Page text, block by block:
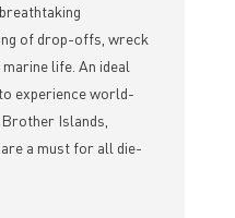
of drop-offs, wreck
life. An ideal
experience world-
Islands,
a must for all die-